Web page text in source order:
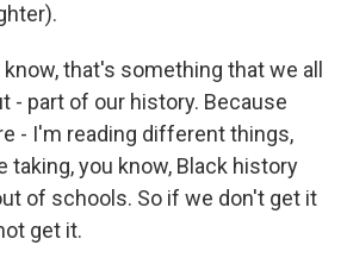
that's something that we all
- part of our history. Because
- I'm reading different things,
taking, you know, Black history
of schools. So if we don't get it
get it.